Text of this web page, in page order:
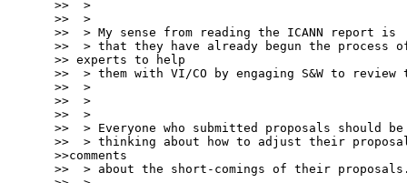
>>  >
>>  >
>>  > My sense from reading the ICANN report is
>>  > that they have already begun the
>> experts to help
>>  > them with VI/CO by engaging S&W to review
>>  >
>>  >
>>  >
>>  > Everyone who submitted proposals should be
>>  > thinking about how to adjust their
>>comments
>>  > about the short-comings of their